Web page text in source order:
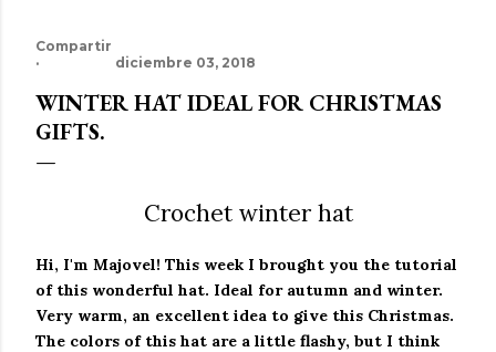
Compartir
diciembre 03, 2018
WINTER HAT IDEAL FOR CHRISTMAS
GIFTS.
Crochet winter hat
Hi, I'm Majovel! This week I brought you the tutorial
of this wonderful hat. Ideal for autumn and winter.
Very warm, an excellent idea to give this Christmas.
The colors of this hat are a little flashy, but I think